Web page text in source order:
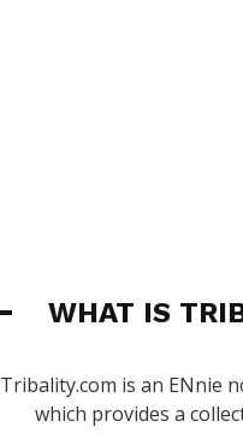
WHAT IS
Tribality.com is an ENnie
which provides a